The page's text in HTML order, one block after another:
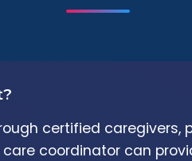
certified
coordinator can